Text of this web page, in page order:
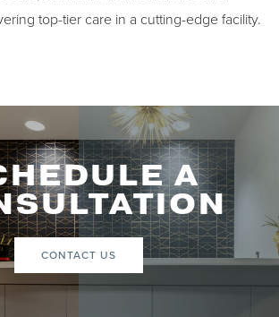
top-tier care in a cutting-edge facility.
A
CONTACT US